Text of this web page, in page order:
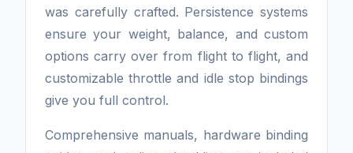
was carefully crafted. Persistence systems
ensure your weight, balance, and custom
options carry over from flight to flight, and
customizable throttle and idle stop bindings
give you full control.
Comprehensive manuals, hardware binding